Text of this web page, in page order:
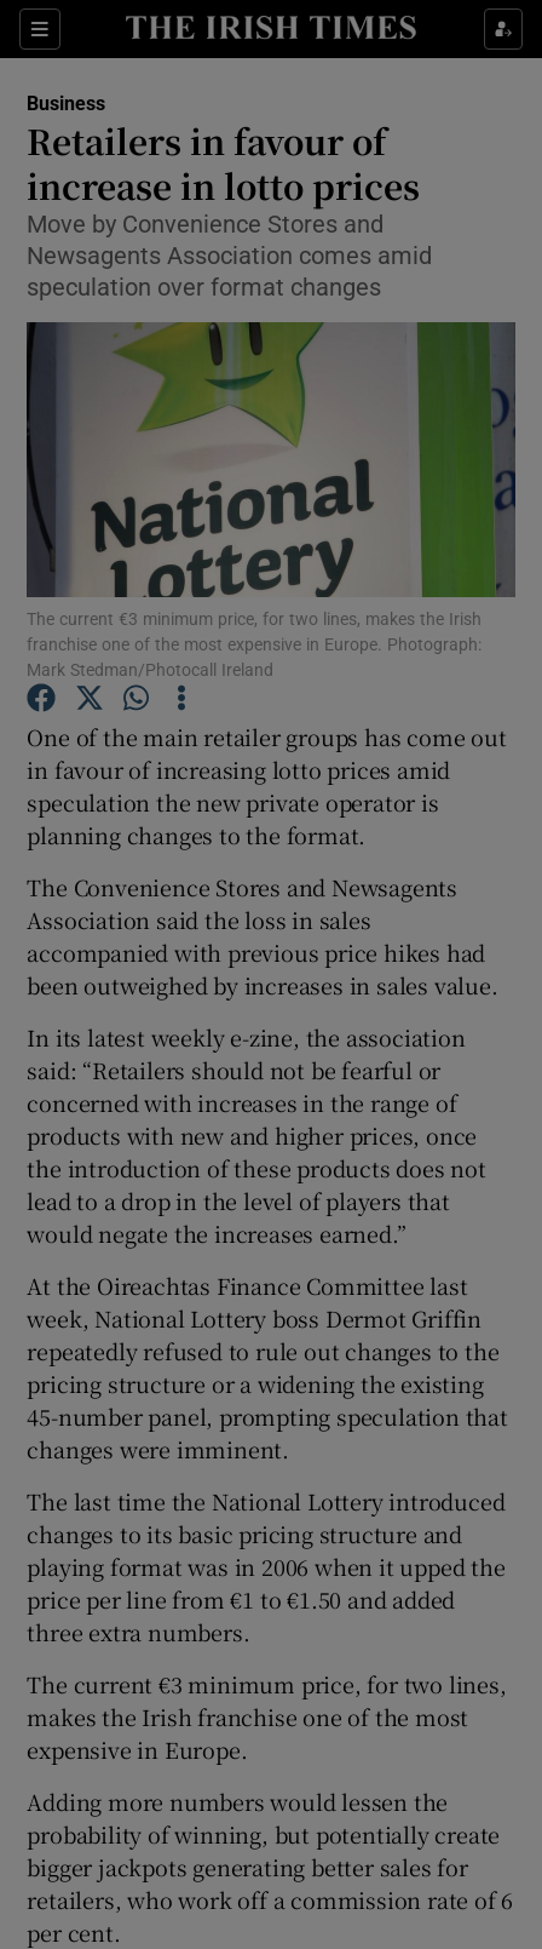
Sections
Show Food sub sections
Show Life & Style sub sections
Show Culture sub sections
Show Environment sub sections
Show Technology sub sections
Show Science sub sections
Show Motors sub sections
Show Podcasts sub sections
Show Gaeilge sub sections
Business
Retailers in favour of
increase in lotto prices
Move by Convenience Stores and
Newsagents Association comes amid
speculation over format changes
The current €3 minimum price, for two lines, makes the Irish
franchise one of the most expensive in Europe. Photograph:
Mark Stedman/Photocall Ireland
One of the main retailer groups has come out
in favour of increasing lotto prices amid
speculation the new private operator is
planning changes to the format.
The Convenience Stores and Newsagents
Association said the loss in sales
accompanied with previous price hikes had
been outweighed by increases in sales value.
In its latest weekly e-zine, the association
said: “Retailers should not be fearful or
concerned with increases in the range of
products with new and higher prices, once
the introduction of these products does not
lead to a drop in the level of players that
would negate the increases earned.”
At the Oireachtas Finance Committee last
week, National Lottery boss Dermot Griffin
repeatedly refused to rule out changes to the
pricing structure or a widening the existing
45-number panel, prompting speculation that
changes were imminent.
The last time the National Lottery introduced
changes to its basic pricing structure and
playing format was in 2006 when it upped the
price per line from €1 to €1.50 and added
three extra numbers.
The current €3 minimum price, for two lines,
makes the Irish franchise one of the most
expensive in Europe.
Adding more numbers would lessen the
probability of winning, but potentially create
bigger jackpots generating better sales for
retailers, who work off a commission rate of 6
per cent.